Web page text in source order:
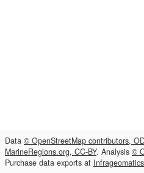
Data © OpenStreetMap contributors,
MarineRegions.org, CC-BY. Analysis ©
Purchase data exports at Infrageomatics